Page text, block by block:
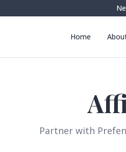
Home
Partner with